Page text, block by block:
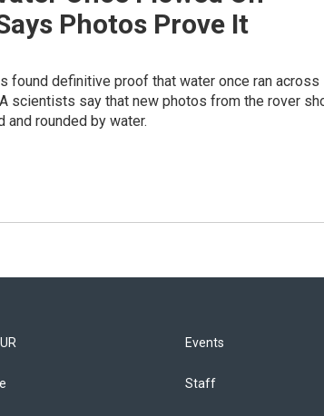
Photos Prove It
found definitive proof that water once ran across
scientists say that new photos from the rover
rounded by water.
Events
Staff